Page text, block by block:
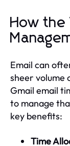
How the
Email can
sheer volume
Gmail email
to manage
key benefits:
Time